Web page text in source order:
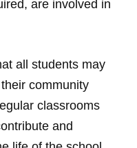
are involved in
all students may
community
classrooms
and